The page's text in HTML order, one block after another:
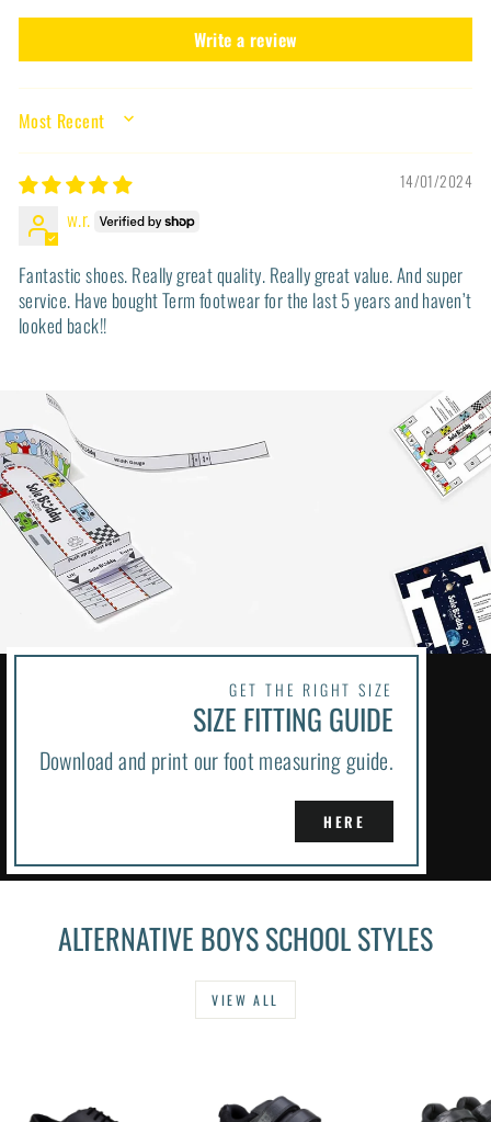
Write a review
SORT BY
14/01/2024
w.r.
Fantastic shoes. Really great quality. Really great value. And super
service. Have bought Term footwear for the last 5 years and haven’t
looked back!!
GET THE RIGHT SIZE
SIZE FITTING GUIDE
Download and print our foot measuring guide.
HERE
ALTERNATIVE BOYS SCHOOL STYLES
VIEW ALL